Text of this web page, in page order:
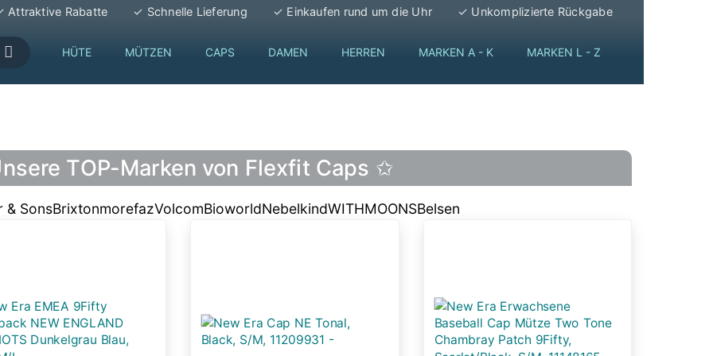
Attraktive Rabatte ✓ Schnelle Lieferung ✓ Einkaufen rund um die Uhr ✓ Unkomplizierte Rückgabe
HÜTE MÜTZEN CAPS DAMEN HERREN MARKEN A - K MARKEN L - Z
TOP-Marken von Flexfit Caps ✩
& SonsBrixtonmorefazVolcomBioworldNebelkindWITHMOONSBelsen